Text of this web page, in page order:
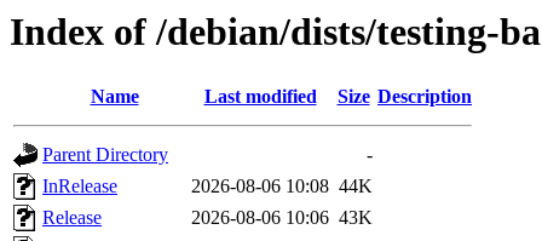
Index of /debian/dists/testing-
Name Last modified Size Description
Parent Directory
-
InRelease
2026-08-06 10:08 44K
Release
2026-08-06 10:06 43K